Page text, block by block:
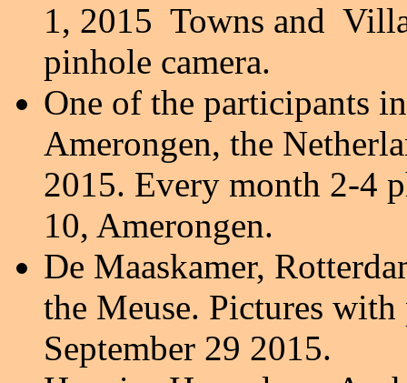
1, 2015 Towns and
pinhole camera.
One of the participants
Amerongen, the
2015. Every month 2-4
10, Amerongen.
De Maaskamer,
the Meuse. Pictures
September 29 2015.